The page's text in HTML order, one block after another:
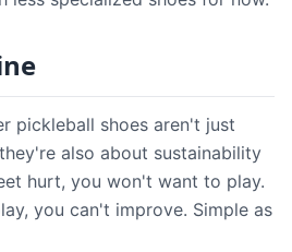
pickleball shoes aren't just
also about sustainability
hurt, you won't want to play.
you can't improve. Simple as